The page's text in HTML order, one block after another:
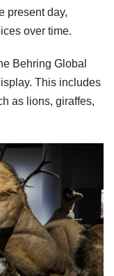
present day,
over time.
Behring Global
This includes
as lions, giraffes,